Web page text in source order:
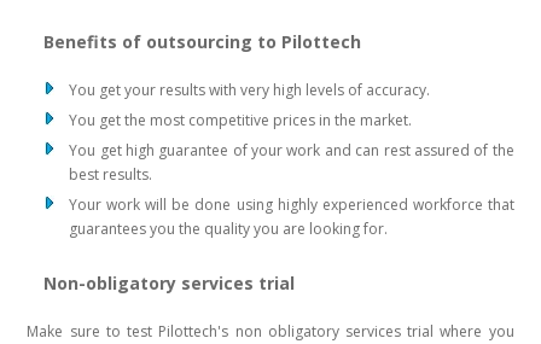
Benefits of outsourcing to Pilottech
You get your results with very high levels of accuracy.
You get the most competitive prices in the market.
You get high guarantee of your work and can rest assured of the
best results.
Your work will be done using highly experienced workforce that
guarantees you the quality you are looking for.
Non-obligatory services trial
Make sure to test Pilottech's non obligatory services trial where you